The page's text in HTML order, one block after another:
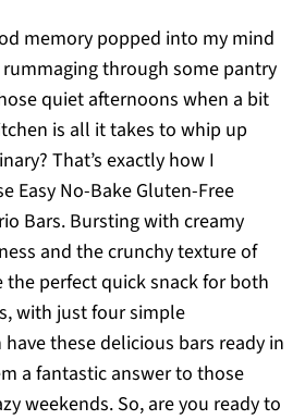
memory popped into my mind
through some pantry
quiet afternoons when a bit
is all it takes to whip up
That’s exactly how I
Easy No-Bake Gluten-Free
Bars. Bursting with creamy
and the crunchy texture of
the perfect quick snack for both
with just four simple
these delicious bars ready in
a fantastic answer to those
weekends. So, are you ready to